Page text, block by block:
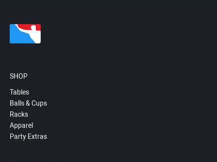
SHOP
Tables
Balls & Cups
Racks
Apparel
Party Extras